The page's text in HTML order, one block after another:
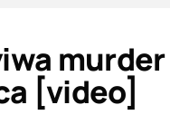
[video]